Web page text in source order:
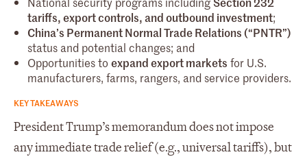
tariffs, export controls, and outbound investment;
China’s Permanent Normal Trade Relations (“PNTR”)
status and potential changes; and
Opportunities to expand export markets for U.S.
manufacturers, farms, rangers, and service providers.
KEY TAKEAWAYS
President Trump’s memorandum does not impose
any immediate trade relief (e.g., universal tariffs), but